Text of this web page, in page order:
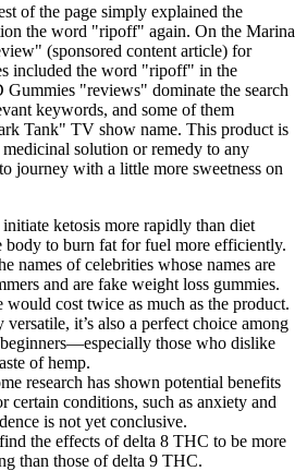
of the page simply explained the
the word "ripoff" again. On the Marina
(sponsored content article) for
included the word "ripoff" in the
"reviews" dominate the search
keywords, and some of them
Tank" TV show name. This product is
solution or remedy to any
journey with a little more sweetness on
ketosis more rapidly than diet
body to burn fat for fuel more efficiently.
names of celebrities whose names are
and are fake weight loss gummies.
would cost twice as much as the product.
it’s also a perfect choice among
those who dislike
of hemp.
research has shown potential benefits
certain conditions, such as anxiety and
is not yet conclusive.
the effects of delta 8 THC to be more
than those of delta 9 THC.